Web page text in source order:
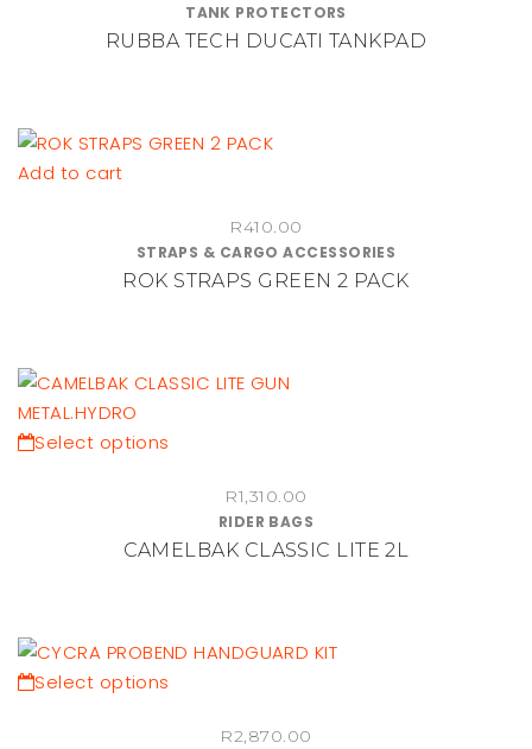
TANK PROTECTORS
RUBBA TECH DUCATI TANKPAD
Add to cart
R410.00
STRAPS & CARGO ACCESSORIES
ROK STRAPS GREEN 2 PACK
Select options
multiple
variants.
may
R1,310.00
RIDER BAGS
CAMELBAK CLASSIC LITE 2L
Select options
R2,870.00